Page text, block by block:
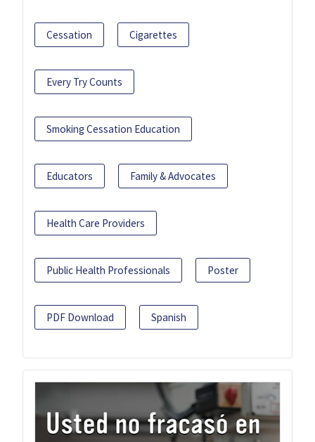
Cessation Cigarettes
Every Try Counts
Smoking Cessation Education
Educators Family & Advocates
Health Care Providers
Public Health Professionals Poster
PDF Download Spanish